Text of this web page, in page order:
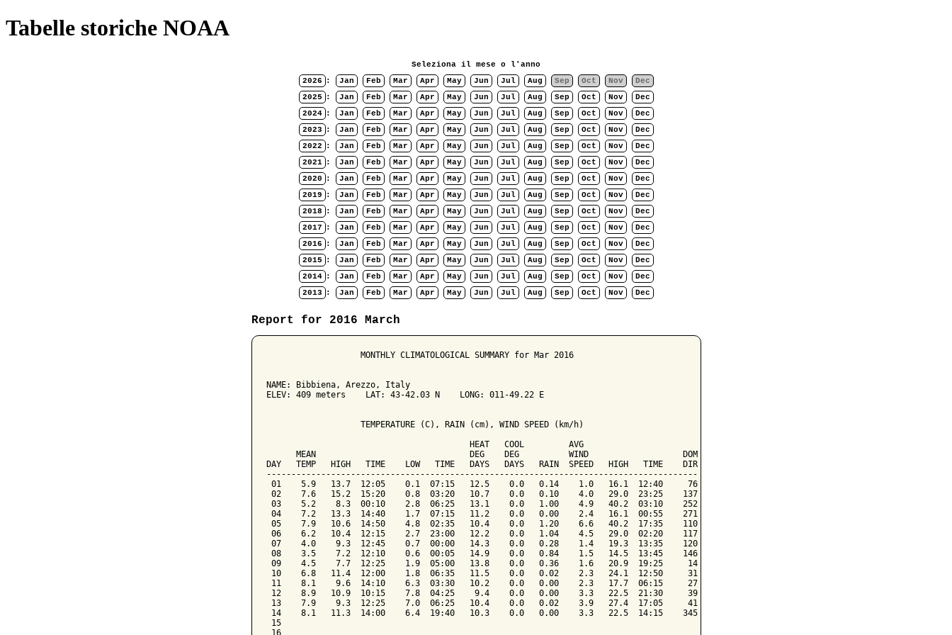
Tabelle storiche NOAA
Seleziona il mese o l'anno
2026 : Jan Feb Mar Apr May Jun Jul Aug Sep Oct Nov
Dec
2025 : Jan Feb Mar Apr May Jun Jul Aug Sep Oct Nov
Dec
2024 : Jan Feb Mar Apr May Jun Jul Aug Sep Oct Nov
Dec
2023 : Jan Feb Mar Apr May Jun Jul Aug Sep Oct Nov
Dec
2022 : Jan Feb Mar Apr May Jun Jul Aug Sep Oct Nov
Dec
2021 : Jan Feb Mar Apr May Jun Jul Aug Sep Oct Nov
Dec
2020 : Jan Feb Mar Apr May Jun Jul Aug Sep Oct Nov
Dec
2019 : Jan Feb Mar Apr May Jun Jul Aug Sep Oct Nov
Dec
2018 : Jan Feb Mar Apr May Jun Jul Aug Sep Oct Nov
Dec
2017 : Jan Feb Mar Apr May Jun Jul Aug Sep Oct Nov
Dec
2016 : Jan Feb Mar Apr May Jun Jul Aug Sep Oct Nov
Dec
2015 : Jan Feb Mar Apr May Jun Jul Aug Sep Oct Nov
Dec
2014 : Jan Feb Mar Apr May Jun Jul Aug Sep Oct Nov
Dec
2013 : Jan Feb Mar Apr May Jun Jul Aug Sep Oct Nov Dec
Report for 2016 March
                   MONTHLY CLIMATOLOGICAL SUMMARY for Mar 2016
NAME: Bibbiena, Arezzo, Italy
ELEV: 409 meters    LAT: 43-42.03 N    LONG: 011-49.22 E
                   TEMPERATURE (C), RAIN (cm), WIND SPEED (km/h)
                                         HEAT   COOL         AVG
      MEAN                               DEG    DEG          WIND                   DOM
DAY   TEMP   HIGH   TIME    LOW   TIME   DAYS   DAYS   RAIN  SPEED   HIGH   TIME    DIR
---------------------------------------------------------------------------------------
01    5.9   13.7  12:05    0.1  07:15   12.5    0.0   0.14    1.0   16.1  12:40     76
02    7.6   15.2  15:20    0.8  03:20   10.7    0.0   0.10    4.0   29.0  23:25    137
03    5.2    8.3  00:10    2.8  06:25   13.1    0.0   1.00    4.9   40.2  03:10    252
04    7.2   13.3  14:40    1.7  07:15   11.2    0.0   0.00    2.4   16.1  00:55    271
05    7.9   10.6  14:50    4.8  02:35   10.4    0.0   1.20    6.6   40.2  17:35    110
06    6.2   10.4  12:15    2.7  23:00   12.2    0.0   1.04    4.5   29.0  02:20    117
07    4.0    9.3  12:45    0.7  00:00   14.3    0.0   0.28    1.4   19.3  13:35    120
08    3.5    7.2  12:10    0.6  00:05   14.9    0.0   0.84    1.5   14.5  13:45    146
09    4.5    7.7  12:25    1.9  05:00   13.8    0.0   0.36    1.6   20.9  19:25     14
10    6.8   11.4  12:00    1.8  06:35   11.5    0.0   0.02    2.3   24.1  12:50     31
11    8.1    9.6  14:10    6.3  03:30   10.2    0.0   0.00    2.3   17.7  06:15     27
12    8.9   10.9  10:15    7.8  04:25    9.4    0.0   0.00    3.3   22.5  21:30     39
13    7.9    9.3  12:25    7.0  06:25   10.4    0.0   0.02    3.9   27.4  17:05     41
14    8.1   11.3  14:00    6.4  19:40   10.3    0.0   0.00    3.3   22.5  14:15    345
15
16